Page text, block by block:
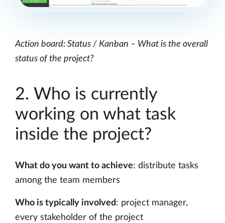
Action board: Status / Kanban – What is the overall
status of the project?
2. Who is currently
working on what task
inside the project?
What do you want to achieve: distribute tasks
among the team members
Who is typically involved: project manager,
every stakeholder of the project